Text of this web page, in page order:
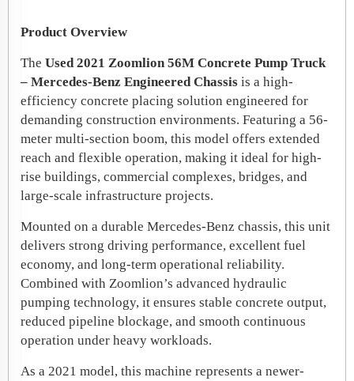
Product Overview
The Used 2021 Zoomlion 56M Concrete Pump Truck
– Mercedes-Benz Engineered Chassis is a high-
efficiency concrete placing solution engineered for
demanding construction environments. Featuring a 56-
meter multi-section boom, this model offers extended
reach and flexible operation, making it ideal for high-
rise buildings, commercial complexes, bridges, and
large-scale infrastructure projects.
Mounted on a durable Mercedes-Benz chassis, this unit
delivers strong driving performance, excellent fuel
economy, and long-term operational reliability.
Combined with Zoomlion’s advanced hydraulic
pumping technology, it ensures stable concrete output,
reduced pipeline blockage, and smooth continuous
operation under heavy workloads.
As a 2021 model, this machine represents a newer-